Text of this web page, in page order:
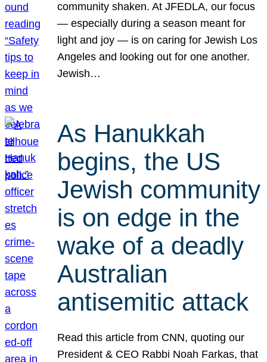
community shaken. At JFEDLA, our focus
— especially during a season meant for
light and joy — is on caring for Jewish Los
Angeles and looking out for one another.
Jewish…
As Hanukkah
begins, the US
Jewish community
is on edge in the
wake of a deadly
Australian
antisemitic attack
Read this article from CNN, quoting our
President & CEO Rabbi Noah Farkas, that